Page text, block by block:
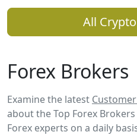
All
Forex Brokers
Examine the latest
about the Top Forex
Forex experts on a daily